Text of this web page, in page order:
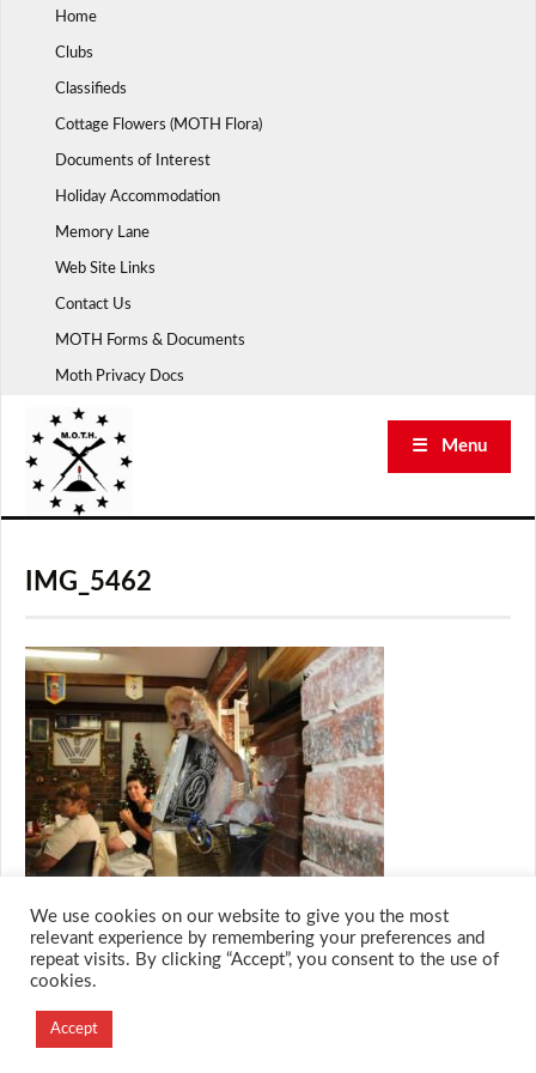
Home
Clubs
Classifieds
Cottage Flowers (MOTH Flora)
Documents of Interest
Holiday Accommodation
Memory Lane
Web Site Links
Contact Us
MOTH Forms & Documents
Moth Privacy Docs
☰ Menu
IMG_5462
Designed and Developed by
Creation Labs Software
We use cookies on our website to give you the most
relevant experience by remembering your preferences and
repeat visits. By clicking “Accept”, you consent to the use of
cookies.
Accept